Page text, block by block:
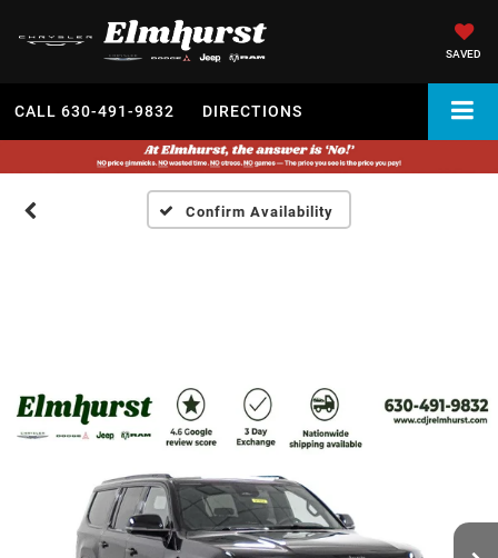
SAVED
CALL 630-491-9832 DIRECTIONS
Confirm Availability